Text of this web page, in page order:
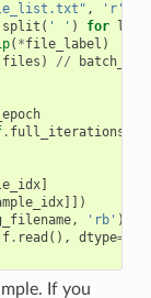
, 'r'
split ( ' ' ) for
line
( *file_label )
files ) //
. full_iterations
]
]])
, 'rb' )
f. read (), dtype=
If you